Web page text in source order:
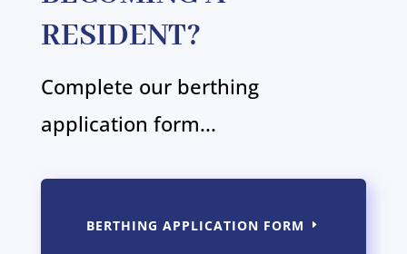
RESIDENT?
Complete our berthing
application form...
BERTHING APPLICATION FORM